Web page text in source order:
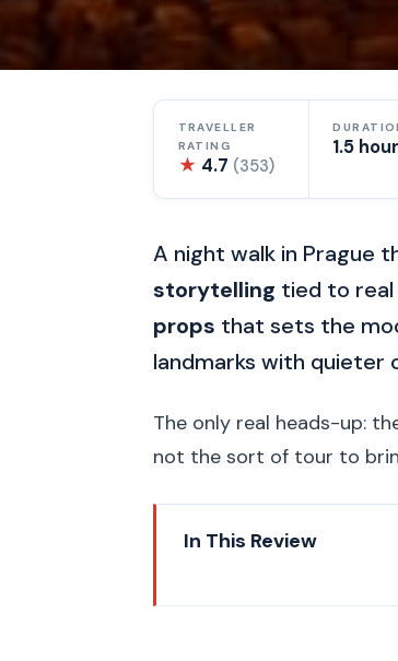
TRAVELLER
RATING
★ 4.7 (353)
1.5
A night walk in Prague
storytelling tied to real
props that sets the
landmarks with quieter
The only real heads-up:
not the sort of tour to
In This Review